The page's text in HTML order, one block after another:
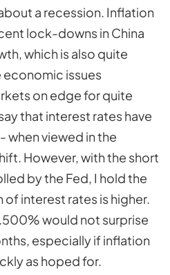
a recession. Inflation
lock-downs in China
which is also quite
issues
on edge for quite
that interest rates have
viewed in the
However, with the short
by the Fed, I hold the
interest rates is higher.
would not surprise
especially if inflation
as hoped for.